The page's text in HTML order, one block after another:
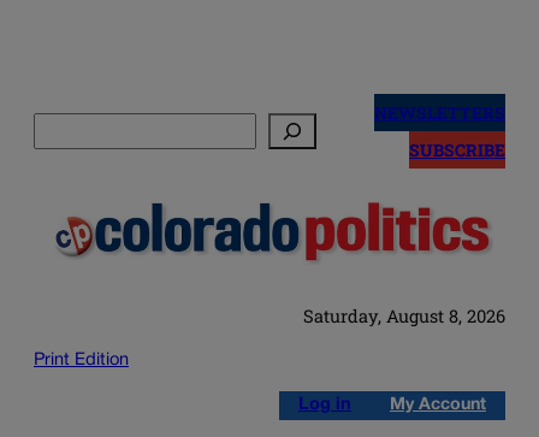
NEWSLETTERS
SUBSCRIBE
Saturday, August 8, 2026
Print Edition
Log in My Account